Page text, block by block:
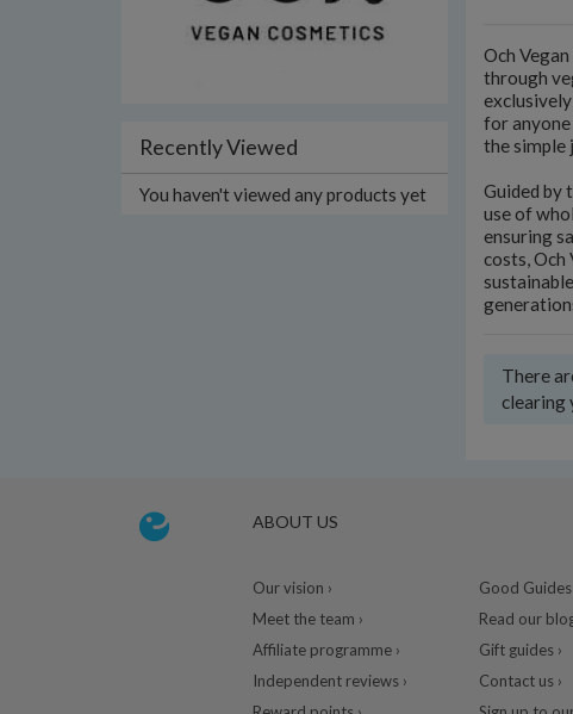
Recently Viewed
You haven't viewed any products yet
Och
through
for
the simple
Guided by
use of
ensuring
costs,
There
clearing
ABOUT US
Our vision ›
Meet the team ›
Affiliate programme ›
Independent reviews ›
Good Guides
Read our
Gift guides ›
Contact us ›